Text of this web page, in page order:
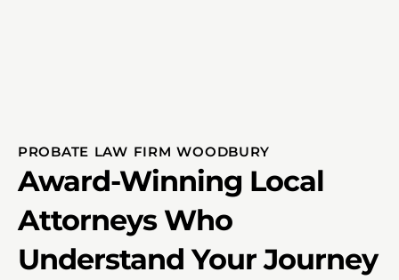
PROBATE LAW FIRM WOODBURY
Award-Winning Local
Attorneys Who
Understand Your Journey